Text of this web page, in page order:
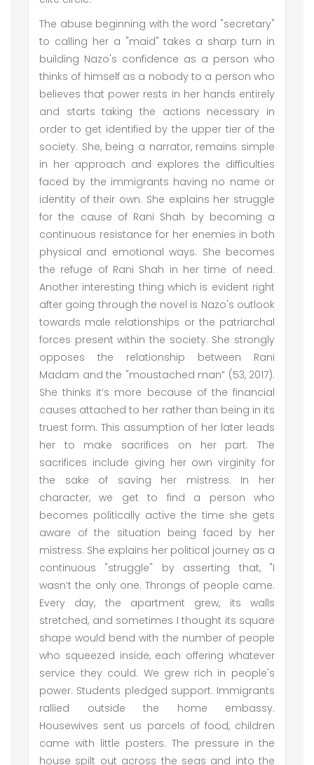
The abuse beginning with the word "secretary"
to calling her a "maid" takes a sharp turn in
building Nazo's confidence as a person who
thinks of himself as a nobody to a person who
believes that power rests in her hands entirely
and starts taking the actions necessary in
order to get identified by the upper tier of the
society. She, being a narrator, remains simple
in her approach and explores the difficulties
faced by the immigrants having no name or
identity of their own. She explains her struggle
for the cause of Rani Shah by becoming a
continuous resistance for her enemies in both
physical and emotional ways. She becomes
the refuge of Rani Shah in her time of need.
Another interesting thing which is evident right
after going through the novel is Nazo's outlook
towards male relationships or the patriarchal
forces present within the society. She strongly
opposes the relationship between Rani
Madam and the "moustached man” (53, 2017).
She thinks it’s more because of the financial
causes attached to her rather than being in its
truest form. This assumption of her later leads
her to make sacrifices on her part. The
sacrifices include giving her own virginity for
the sake of saving her mistress. In her
character, we get to find a person who
becomes politically active the time she gets
aware of the situation being faced by her
mistress. She explains her political journey as a
continuous "struggle" by asserting that, "I
wasn’t the only one. Throngs of people came.
Every day, the apartment grew, its walls
stretched, and sometimes I thought its square
shape would bend with the number of people
who squeezed inside, each offering whatever
service they could. We grew rich in people's
power. Students pledged support. Immigrants
rallied outside the home embassy.
Housewives sent us parcels of food, children
came with little posters. The pressure in the
house spilt out across the seas and into the